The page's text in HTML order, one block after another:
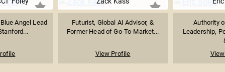
Angel Lead
Futurist, Global AI Advisor, &
Former Head of Go-To-Market...
View Profile
Authority
Leadership,